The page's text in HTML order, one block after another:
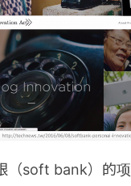
（soft bank）的